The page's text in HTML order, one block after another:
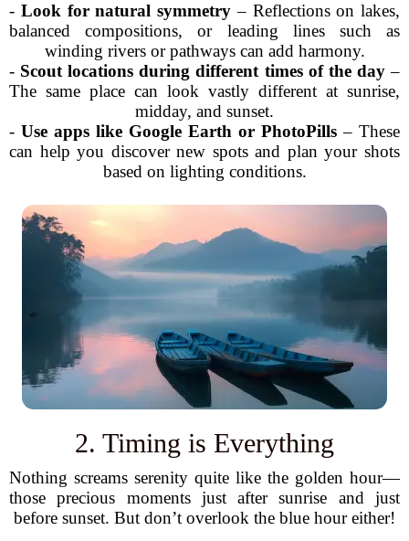
- Look for natural symmetry – Reflections on lakes,
balanced compositions, or leading lines such as
winding rivers or pathways can add harmony.
- Scout locations during different times of the day–
The same place can look vastly different at sunrise,
midday, and sunset.
- Use apps like Google Earth or PhotoPills – These
can help you discover new spots and plan your shots
based on lighting conditions.
2. Timing is Everything
Nothing screams serenity quite like the golden hour—
those precious moments just after sunrise and just
before sunset. But don’t overlook the blue hour either!